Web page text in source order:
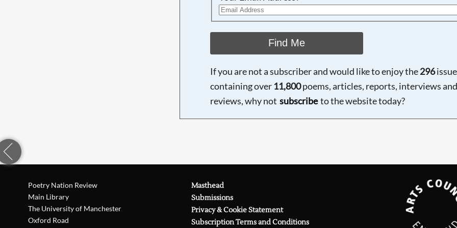
Find Me
If you are not a subscriber and would like to enjoy the296
containing over 11,800poems, articles, reports, interviews and
reviews, why not subscribe to the website today?
Poetry Nation Review
Main Library
The University of Manchester
Oxford Road
Masthead
Submissions
Privacy & Cookie Statement
Subscription Terms and Conditions